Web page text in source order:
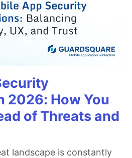
2026: How You
of Threats and
landscape is constantly